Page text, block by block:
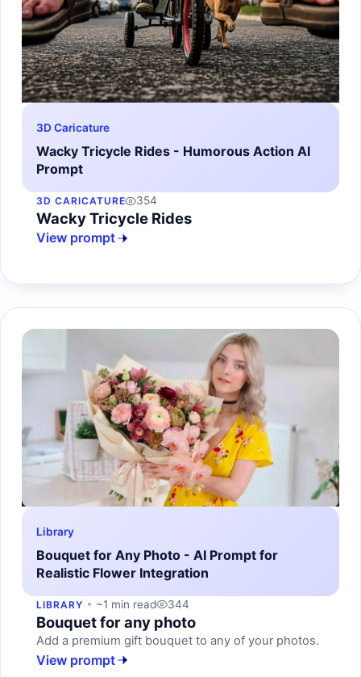
3D Caricature
Wacky Tricycle Rides - Humorous Action AI
Prompt
3D CARICATURE 354
Wacky Tricycle Rides
View prompt
Library
Bouquet for Any Photo - AI Prompt for
Realistic Flower Integration
LIBRARY ~1 min read 344
Bouquet for any photo
Add a premium gift bouquet to any of your photos.
View prompt